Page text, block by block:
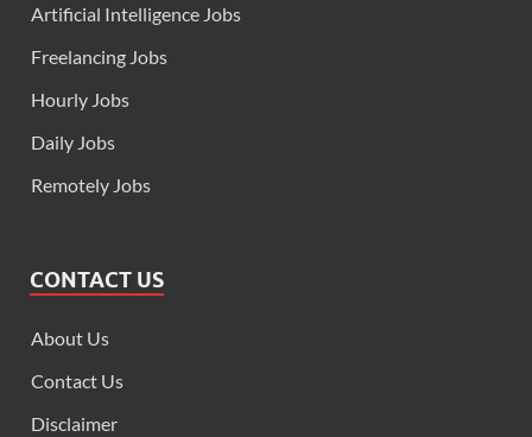
Artificial Intelligence Jobs
Freelancing Jobs
Hourly Jobs
Daily Jobs
Remotely Jobs
CONTACT US
About Us
Contact Us
Disclaimer